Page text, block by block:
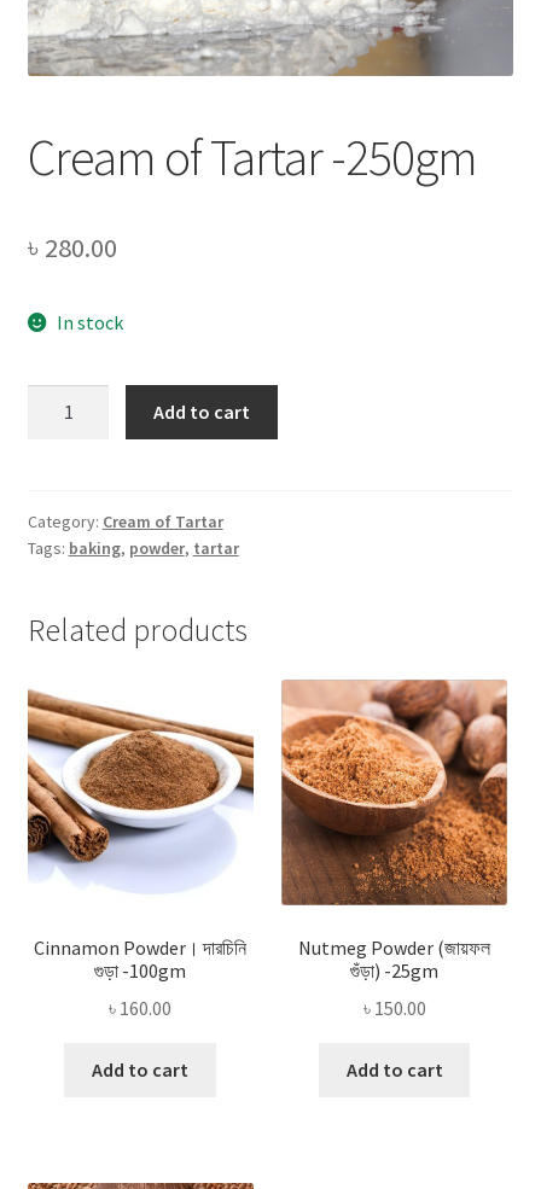
Recipe
Shop
Cream of Tartar -250gm
৳ 280.00
In stock
quantity
Add to cart
Category: Cream of Tartar
Tags: baking, powder, tartar
Related products
Cinnamon Powder। দারচিনি
গুড়া -100gm
৳ 160.00
Add to cart
Nutmeg Powder (জায়ফল
গুঁড়া) -25gm
৳ 150.00
Add to cart